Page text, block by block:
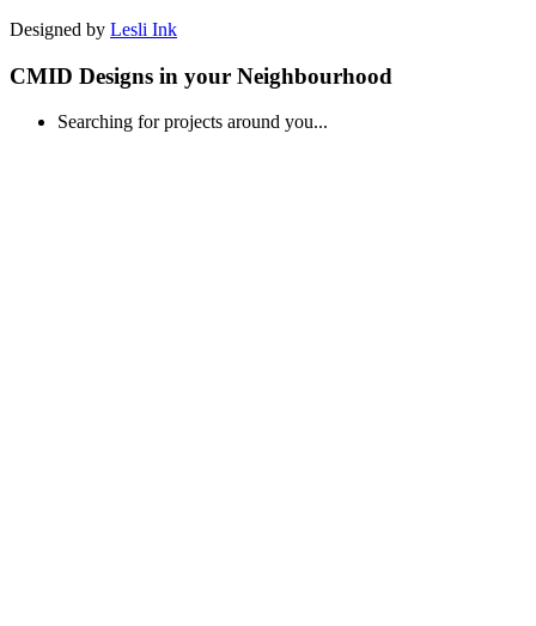
Designed by Lesli Ink
CMID Designs in your Neighbourhood
Searching for projects around you...